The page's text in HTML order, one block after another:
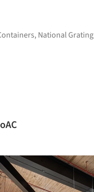
, National Grating